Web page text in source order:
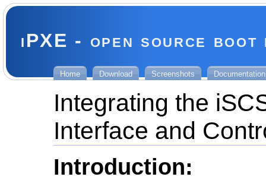
iPXE - open source boot
Home Download Screenshots Documentation
Integrating the
Interface and
Introduction: